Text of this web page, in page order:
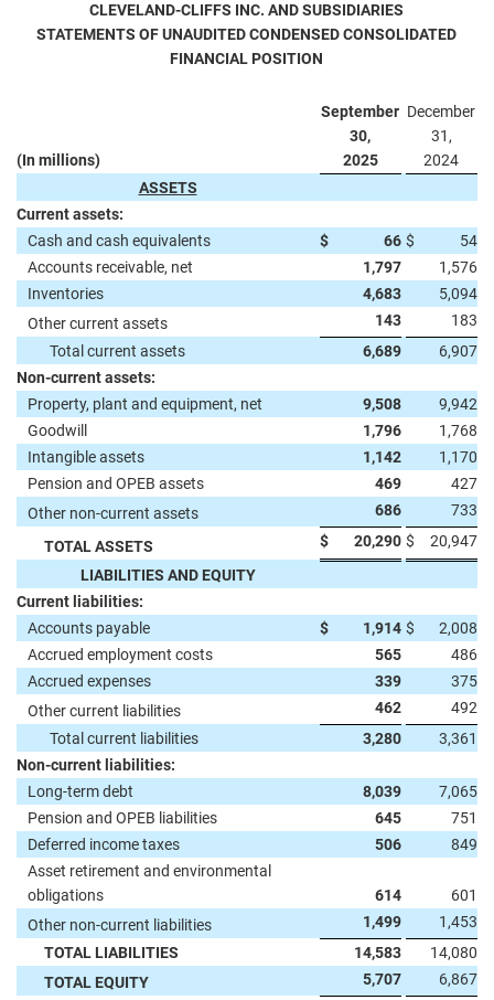
CLEVELAND-CLIFFS INC. AND SUBSIDIARIES
STATEMENTS OF UNAUDITED CONDENSED CONSOLIDATED
FINANCIAL POSITION
(In millions)
September
30,
2025
December
31,
2024
ASSETS
Current assets:
Cash and cash equivalents
$ 66 $
54
Accounts receivable, net
1,797
1,576
Inventories
4,683
5,094
Other current assets
143
183
Total current assets
6,689
6,907
Non-current assets:
Property, plant and equipment, net
9,508
9,942
Goodwill
1,796
1,768
Intangible assets
1,142
1,170
Pension and OPEB assets
469
427
Other non-current assets
686 733
TOTAL ASSETS $ 20,290 $
20,947
LIABILITIES AND EQUITY
Current liabilities:
Accounts payable
$ 1,914 $
2,008
Accrued employment costs
565
486
Accrued expenses
339
375
Other current liabilities
462
492
Total current liabilities
3,280
3,361
Non-current liabilities:
Long-term debt
8,039
7,065
Pension and OPEB liabilities
645
751
Deferred income taxes
506
849
Asset retirement and environmental
obligations
614
601
Other non-current liabilities
1,499
1,453
TOTAL LIABILITIES
14,583
14,080
TOTAL EQUITY
5,707 6,867